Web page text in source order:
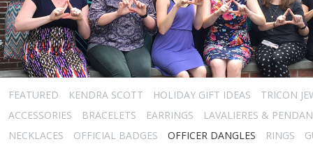
FEATURED KENDRA SCOTT HOLIDAY GIFT IDEAS
TRICON
ACCESSORIES
BRACELETS EARRINGS
LAVALIERES &
NECKLACES
OFFICIAL BADGES OFFICER DANGLES RINGS